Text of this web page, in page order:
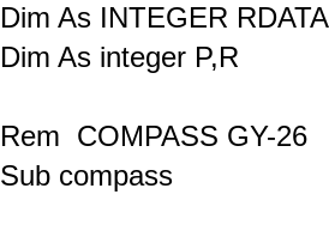
Dim As INTEGER
Dim As integer P,R
Rem COMPASS GY-26
Sub compass